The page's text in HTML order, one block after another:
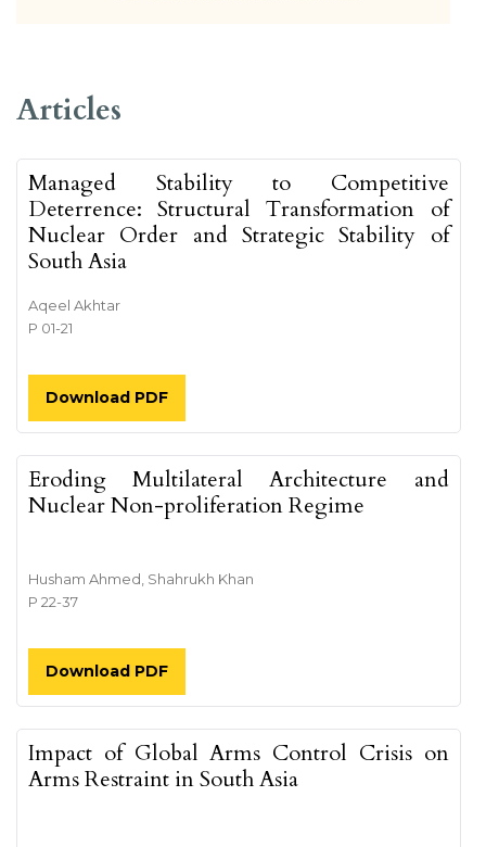
Articles
Managed Stability to Competitive
Deterrence: Structural Transformation of
Nuclear Order and Strategic Stability of
South Asia
Aqeel Akhtar
P 01-21
Download PDF
Eroding Multilateral Architecture and
Nuclear Non-proliferation Regime
Husham Ahmed, Shahrukh Khan
P 22-37
Download PDF
Impact of Global Arms Control Crisis on
Arms Restraint in South Asia